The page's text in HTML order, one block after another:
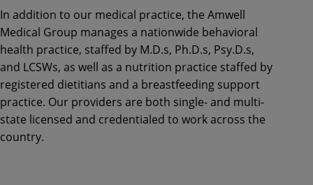
In addition to our medical practice, the Amwell
Medical Group manages a nationwide behavioral
health practice, staffed by M.D.s, Ph.D.s, Psy.D.s,
and LCSWs, as well as a nutrition practice staffed by
registered dietitians and a breastfeeding support
practice. Our providers are both single- and multi-
state licensed and credentialed to work across the
country.